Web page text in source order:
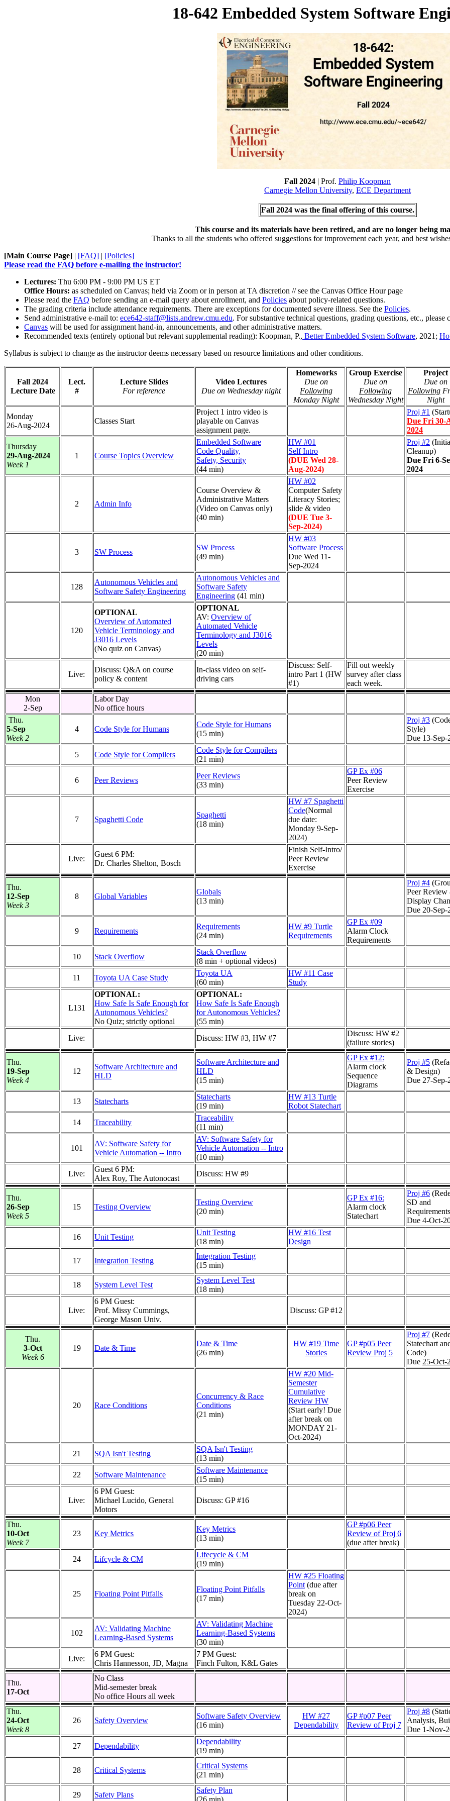
18-642 Embedded System Software
Fall 2024 | Prof. Philip Koopman
Carnegie Mellon University, ECE Department
Fall 2024 was the final offering of this course.
This course and its materials have been retired, and are no longer being
Thanks to all the students who offered suggestions for improvement each year, and best
[Main Course Page] | [FAQ] | [Policies]
Please read the FAQ before e-mailing the instructor!
Lectures: Thu 6:00 PM - 9:00 PM US ET
Office Hours: as scheduled on Canvas; held via Zoom or in person at TA discretion // see the Canvas Office Hour page
Please read the FAQ before sending an e-mail query about enrollment, and Policies about policy-related questions.
The grading criteria include attendance requirements. There are exceptions for documented severe illness. See the Policies.
Send administrative e-mail to: ece642-staff@lists.andrew.cmu.edu. For substantive technical questions, grading questions, etc., please
Canvas will be used for assignment hand-in, announcements, and other administrative matters.
Recommended texts (entirely optional but relevant supplemental reading): Koopman, P., Better Embedded System Software, 2021;
Syllabus is subject to change as the instructor deems necessary based on resource limitations and other conditions.
Fall 2024
Lecture Date
Lect.
#
Lecture Slides
For reference
Video Lectures
Due on Wednesday night
Homeworks
Due on
Following
Monday Night
Group Exercise
Due on
Following
Wednesday Night
Project
Due on
Following
Night
Monday
26-Aug-2024
Classes Start
Project 1 intro video is
playable on Canvas
assignment page.
Proj #1
Due Fri 30-
2024
Thursday
29-Aug-2024
Week 1
1 Course Topics Overview
Embedded Software
Code Quality,
Safety, Security
(44 min)
HW #01
Self Intro
(DUE Wed 28-
Aug-2024)
Proj #2
Cleanup)
Due Fri 6-
2024
2 Admin Info
Course Overview &
Administrative Matters
(Video on Canvas only)
(40 min)
HW #02
Computer Safety
Literacy Stories;
slide & video
(DUE Tue 3-
Sep-2024)
3 SW Process
SW Process
(49 min)
HW #03
Software Process
Due Wed 11-
Sep-2024
128
Autonomous Vehicles and
Software Safety Engineering
Autonomous Vehicles and
Software Safety
Engineering (41 min)
120
OPTIONAL
Overview of Automated
Vehicle Terminology and
J3016 Levels
(No quiz on Canvas)
OPTIONAL
AV: Overview of
Automated Vehicle
Terminology and J3016
Levels
(20 min)
Live:
Discuss: Q&A on course
policy & content
In-class video on self-
driving cars
Discuss: Self-
intro Part 1 (HW
#1)
Fill out weekly
survey after class
each week.
Mon
2-Sep
Labor Day
No office hours
Thu.
5-Sep
Week 2
4 Code Style for Humans
Code Style for Humans
(15 min)
Proj #3
Style)
Due 13-Sep-
5
Code Style for Compilers
Code Style for Compilers
(21 min)
6 Peer Reviews
Peer Reviews
(33 min)
GP Ex #06
Peer Review
Exercise
7 Spaghetti Code
Spaghetti
(18 min)
HW #7 Spaghetti
Code(Normal
due date:
Monday 9-Sep-
2024)
Live:
Guest 6 PM:
Dr. Charles Shelton, Bosch
Finish Self-Intro/
Peer Review
Exercise
Thu.
12-Sep
Week 3
8 Global Variables
Globals
(13 min)
Proj #4
Peer Review
Display
Due 20-Sep-
9 Requirements
Requirements
(24 min)
HW #9 Turtle
Requirements
GP Ex #09
Alarm Clock
Requirements
10
Stack Overflow
Stack Overflow
(8 min + optional videos)
11
Toyota UA Case Study
Toyota UA
(60 min)
HW #11 Case
Study
L131
OPTIONAL:
How Safe Is Safe Enough for
Autonomous Vehicles?
No Quiz; strictly optional
OPTIONAL:
How Safe Is Safe Enough
for Autonomous Vehicles?
(55 min)
Live:
Discuss: HW #3, HW #7
Discuss: HW #2
(failure stories)
Thu.
19-Sep
Week 4
12
Software Architecture and
HLD
Software Architecture and
HLD
(15 min)
GP Ex #12:
Alarm clock
Sequence
Diagrams
Proj #5
& Design)
Due 27-Sep-
13 Statecharts
Statecharts
(19 min)
HW #13 Turtle
Robot Statechart
14
Traceability
Traceability
(11 min)
101
AV: Software Safety for
Vehicle Automation -- Intro
AV: Software Safety for
Vehicle Automation -- Intro
(10 min)
Live:
Guest 6 PM:
Alex Roy, The Autonocast
Discuss: HW #9
Thu.
26-Sep
Week 5
15 Testing Overview
Testing Overview
(20 min)
GP Ex #16:
Alarm clock
Statechart
Proj #6
SD and
Due 4-Oct-
16
Unit Testing
Unit Testing
(18 min)
HW #16 Test
Design
17 Integration Testing
Integration Testing
(15 min)
18 System Level Test
System Level Test
(18 min)
Live:
6 PM Guest:
Prof. Missy Cummings,
George Mason Univ.
Discuss: GP #12
Thu.
3-Oct
Week 6
19 Date & Time
Date & Time
(26 min)
HW #19 Time
Stories
GP #p05 Peer
Review Proj 5
Proj #7
Statechart
Code)
Due 25-Oct-
20 Race Conditions
Concurrency & Race
Conditions
(21 min)
HW #20 Mid-
Semester
Cumulative
Review HW
(Start early! Due
after break on
MONDAY 21-
Oct-2024)
21
SQA Isn't Testing
SQA Isn't Testing
(13 min)
22
Software Maintenance
Software Maintenance
(15 min)
Live:
6 PM Guest:
Michael Lucido, General
Motors
Discuss: GP #16
Thu.
10-Oct
Week 7
23 Key Metrics
Key Metrics
(13 min)
GP #p06 Peer
Review of Proj 6
(due after break)
24
Lifcycle & CM
Lifecycle & CM
(19 min)
25 Floating Point Pitfalls
Floating Point Pitfalls
(17 min)
HW #25 Floating
Point(due after
break on
Tuesday 22-Oct-
2024)
102
AV: Validating Machine
Learning-Based Systems
AV: Validating Machine
Learning-Based Systems
(30 min)
Live:
6 PM Guest:
Chris Hannesson, JD, Magna
7 PM Guest:
Finch Fulton, K&L Gates
Thu.
17-Oct
No Class
Mid-semester break
No office Hours all week
Thu.
24-Oct
Week 8
26 Safety Overview
Software Safety Overview
(16 min)
HW #27
Dependability
GP #p07 Peer
Review of Proj 7
Proj #8
Analysis,
Due 1-Nov-
27
Dependability
Dependability
(19 min)
28 Critical Systems
Critical Systems
(21 min)
29 Safety Plans
Safety Plan